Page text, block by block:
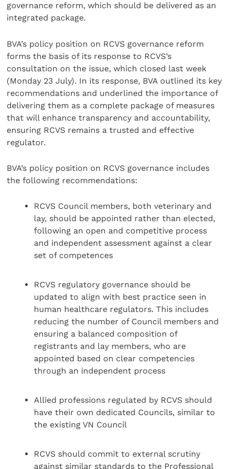
governance reform, which should be delivered as an
integrated package.
BVA’s policy position on RCVS governance reform
forms the basis of its response to RCVS’s
consultation on the issue, which closed last week
(Monday 23 July). In its response, BVA outlined its key
recommendations and underlined the importance of
delivering them as a complete package of measures
that will enhance transparency and accountability,
ensuring RCVS remains a trusted and effective
regulator.
BVA’s policy position on RCVS governance includes
the following recommendations:
RCVS Council members, both veterinary and
lay, should be appointed rather than elected,
following an open and competitive process
and independent assessment against a clear
set of competences
RCVS regulatory governance should be
updated to align with best practice seen in
human healthcare regulators. This includes
reducing the number of Council members and
ensuring a balanced composition of
registrants and lay members, who are
appointed based on clear competencies
through an independent process
Allied professions regulated by RCVS should
have their own dedicated Councils, similar to
the existing VN Council
RCVS should commit to external scrutiny
against similar standards to the Professional